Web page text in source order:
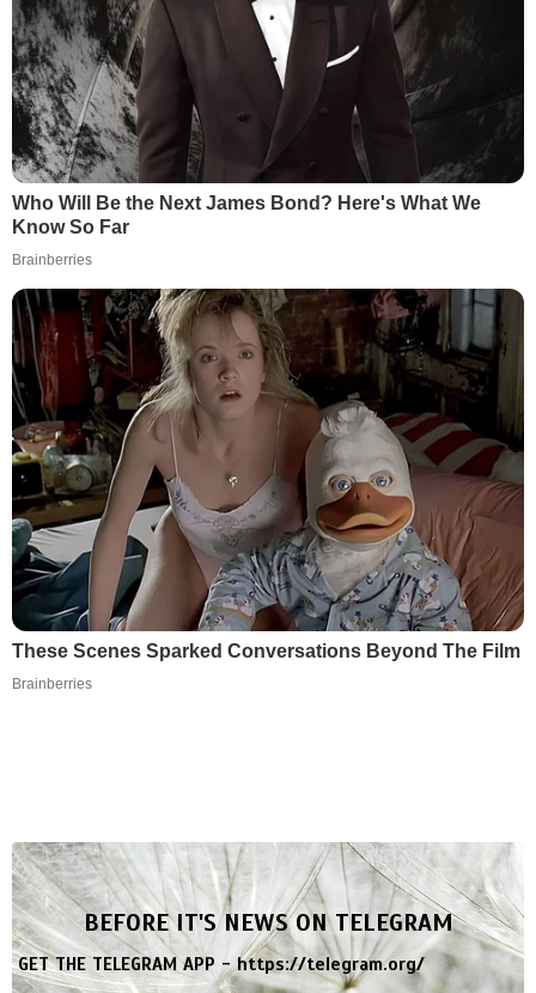
Who Will Be the Next James Bond? Here's What We
Know So Far
Brainberries
These Scenes Sparked Conversations Beyond The Film
Brainberries
BEFORE IT'S NEWS ON TELEGRAM
GET THE TELEGRAM APP -https://telegram.org/